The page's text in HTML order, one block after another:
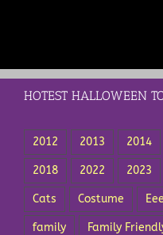
HOTEST HALLOWEEN
2012 2013 2014
2018 2022 2023
Cats Costume
family Family